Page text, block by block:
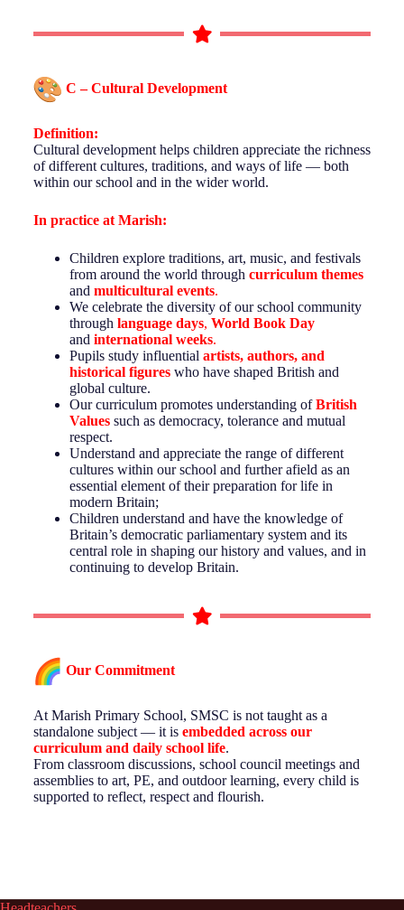
C – Cultural Development
Definition:
Cultural development helps children appreciate the richness
of different cultures, traditions, and ways of life — both
within our school and in the wider world.
In practice at Marish:
Children explore traditions, art, music, and festivals
from around the world through curriculum themes
and multicultural events.
We celebrate the diversity of our school community
through language days, World Book Day
and international weeks.
Pupils study influential artists, authors, and
historical figures who have shaped British and
global culture.
Our curriculum promotes understanding ofBritish
Values such as democracy, tolerance and mutual
respect.
Understand and appreciate the range of different
cultures within our school and further afield as an
essential element of their preparation for life in
modern Britain;
Children understand and have the knowledge of
Britain’s democratic parliamentary system and its
central role in shaping our history and values, and in
continuing to develop Britain.
Our Commitment
At Marish Primary School, SMSC is not taught as a
standalone subject — it is embedded across our
curriculum and daily school life.
From classroom discussions, school council meetings and
assemblies to art, PE, and outdoor learning, every child is
supported to reflect, respect and flourish.